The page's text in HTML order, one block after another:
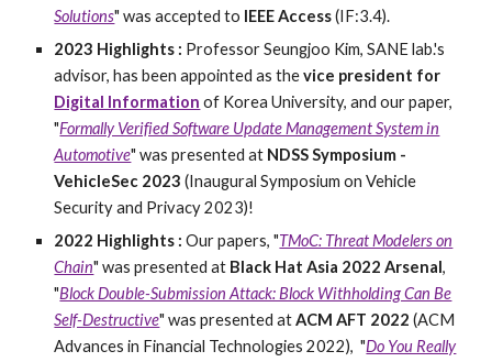
Solutions" was accepted to IEEE Access(IF:3.4).
2023 Highlights : Professor Seungjoo Kim, SANE lab.'s
advisor, has been appointed as thevice president for
Digital Information of Korea University, and our paper,
"Formally Verified Software Update Management System in
Automotive" was presented at NDSS Symposium -
VehicleSec 2023 (Inaugural Symposium on Vehicle
Security and Privacy 2023)!
2022 Highlights :Our papers, "TMoC: Threat Modelers on
Chain" was presented at Black Hat Asia 2022 Arsenal,
"Block Double-Submission Attack: Block Withholding Can Be
Self-Destructive" was presented atACM AFT 2022(ACM
Advances in Financial Technologies 2022), "Do You Really